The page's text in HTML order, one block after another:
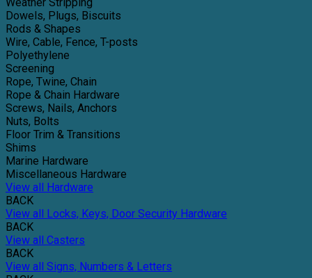
Dowels, Plugs, Biscuits
Rods & Shapes
Wire, Cable, Fence, T-posts
Polyethylene
Screening
Rope, Twine, Chain
Rope & Chain Hardware
Screws, Nails, Anchors
Nuts, Bolts
Floor Trim & Transitions
Shims
Marine Hardware
Miscellaneous Hardware
View all Hardware
BACK
View all Locks, Keys, Door Security Hardware
BACK
View all Casters
BACK
View all Signs, Numbers & Letters